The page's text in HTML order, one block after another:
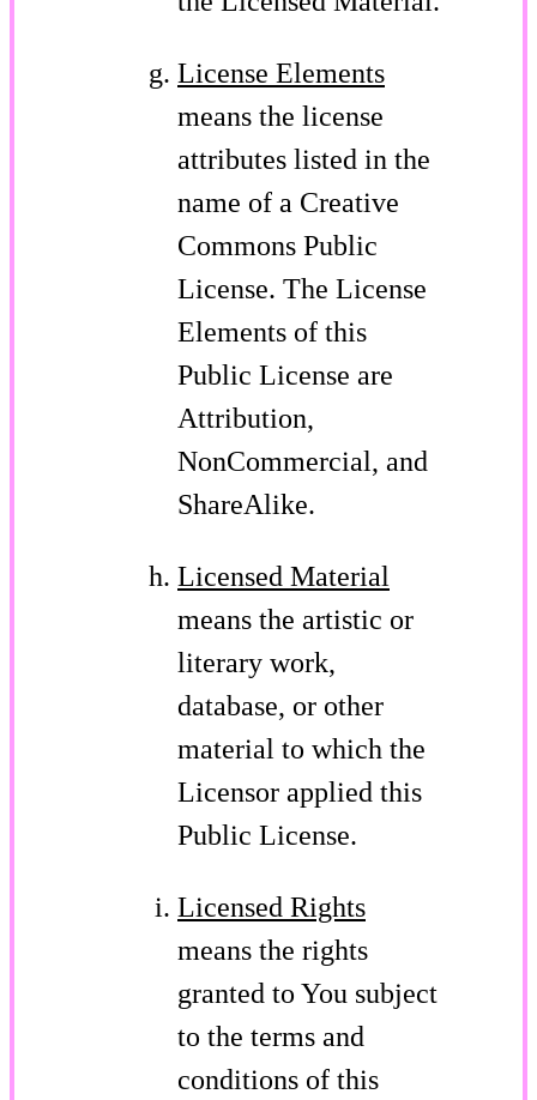
License Elements
means the license
attributes listed in the
name of a Creative
Commons Public
License. The License
Elements of this
Public License are
Attribution,
NonCommercial, and
ShareAlike.
Licensed Material
means the artistic or
literary work,
database, or other
material to which the
Licensor applied this
Public License.
Licensed Rights
means the rights
granted to You subject
to the terms and
conditions of this